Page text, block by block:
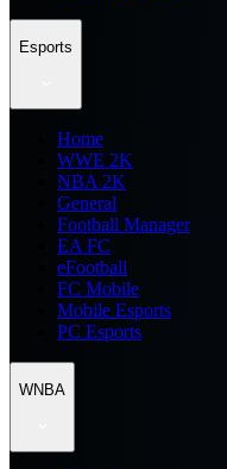
Esports
Home
WWE 2K
NBA 2K
General
Football Manager
EA FC
eFootball
FC Mobile
Mobile Esports
PC Esports
WNBA